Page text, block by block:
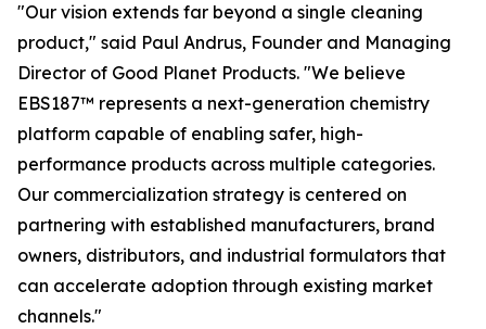
"Our vision extends far beyond a single cleaning
product," said Paul Andrus, Founder and Managing
Director of Good Planet Products. "We believe
EBS187™ represents a next-generation chemistry
platform capable of enabling safer, high-
performance products across multiple categories.
Our commercialization strategy is centered on
partnering with established manufacturers, brand
owners, distributors, and industrial formulators that
can accelerate adoption through existing market
channels."